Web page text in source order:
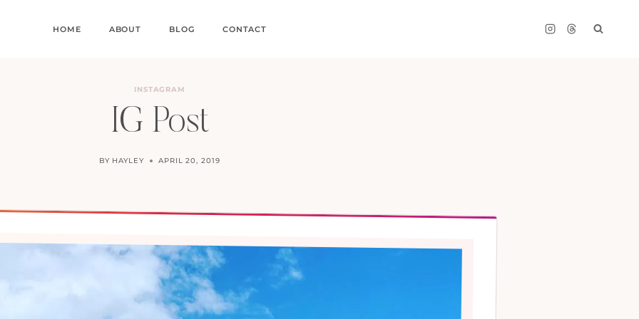
HOME ABOUT BLOG CONTACT
INSTAGRAM
IG Post
BY HAYLEY APRIL 20, 2019